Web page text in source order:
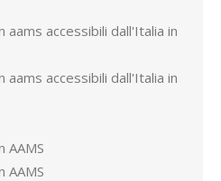
aams accessibili dall'Italia in
aams accessibili dall'Italia in
AAMS
AAMS